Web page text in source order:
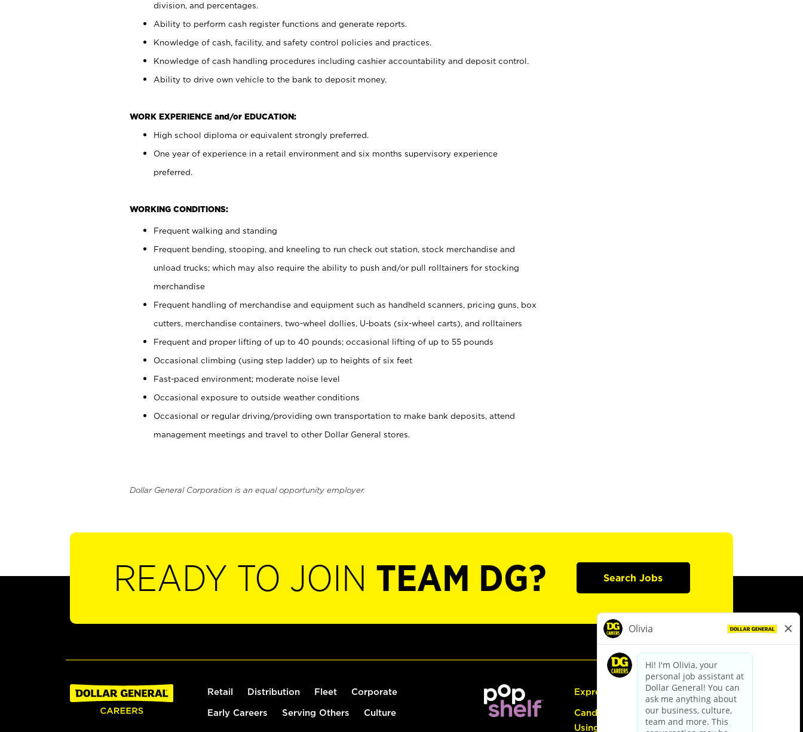
division, and percentages.
Ability to perform cash register functions and generate reports.
Knowledge of cash, facility, and safety control policies and practices.
Knowledge of cash handling procedures including cashier accountability and deposit control.
Ability to drive own vehicle to the bank to deposit money.
WORK EXPERIENCE and/or EDUCATION:
High school diploma or equivalent strongly preferred.
One year of experience in a retail environment and six months supervisory experience
preferred.
WORKING CONDITIONS:
Frequent walking and standing
Frequent bending, stooping, and kneeling to run check out station, stock merchandise and
unload trucks; which may also require the ability to push and/or pull rolltainers for stocking
merchandise
Frequent handling of merchandise and equipment such as handheld scanners, pricing guns, box
cutters, merchandise containers, two-wheel dollies, U-boats (six-wheel carts), and rolltainers
Frequent and proper lifting of up to 40 pounds; occasional lifting of up to 55 pounds
Occasional climbing (using step ladder) up to heights of six feet
Fast-paced environment; moderate noise level
Occasional exposure to outside weather conditions
Occasional or regular driving/providing own transportation to make bank deposits, attend
management meetings and travel to other Dollar General stores.
Dollar General Corporation is an equal opportunity employer.
READY TO JOIN TEAM DG? Search Jobs
Retail Distribution Fleet Corporate
Early Careers Serving Others Culture
Express Hiring
Candidate Guide:
Using the Careers